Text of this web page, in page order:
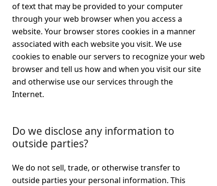
of text that may be provided to your computer
through your web browser when you access a
website. Your browser stores cookies in a manner
associated with each website you visit. We use
cookies to enable our servers to recognize your web
browser and tell us how and when you visit our site
and otherwise use our services through the
Internet.
Do we disclose any information to
outside parties?
We do not sell, trade, or otherwise transfer to
outside parties your personal information. This